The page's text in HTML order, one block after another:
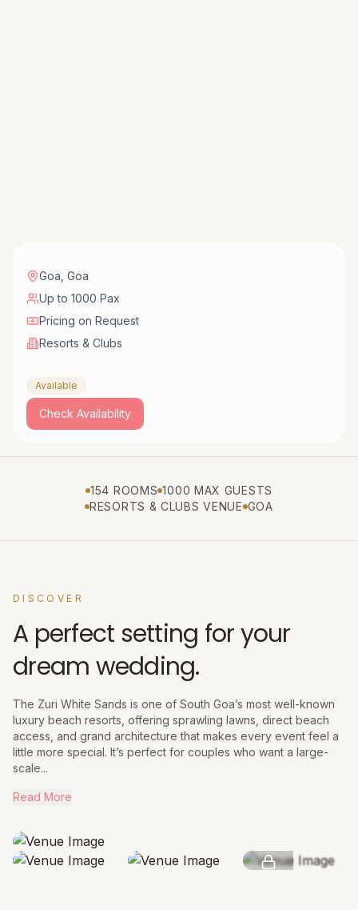
Goa Goa
Up to 1000 Pax
Pricing on Request
Resorts & Clubs
Available
Check Availability
154 ROOMS 1000 MAX GUESTS
RESORTS & CLUBS VENUE GOA
DISCOVER
A perfect setting for your
dream wedding.
The Zuri White Sands is one of South Goa’s most well-known
luxury beach resorts, offering sprawling lawns, direct beach
access, and grand architecture that makes every event feel a
little more special. It’s perfect for couples who want a large-
scale...
Read More